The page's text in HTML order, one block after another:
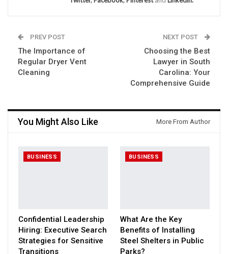
PREV POST
The Importance of
Regular Dryer Vent
Cleaning
NEXT POST
Choosing the Best
Lawyer in South
Carolina: Your
Comprehensive Guide
You Might Also Like More From Author
BUSINESS
Confidential Leadership
Hiring: Executive Search
Strategies for Sensitive
Transitions
BUSINESS
What Are the Key
Benefits of Installing
Steel Shelters in Public
Parks?